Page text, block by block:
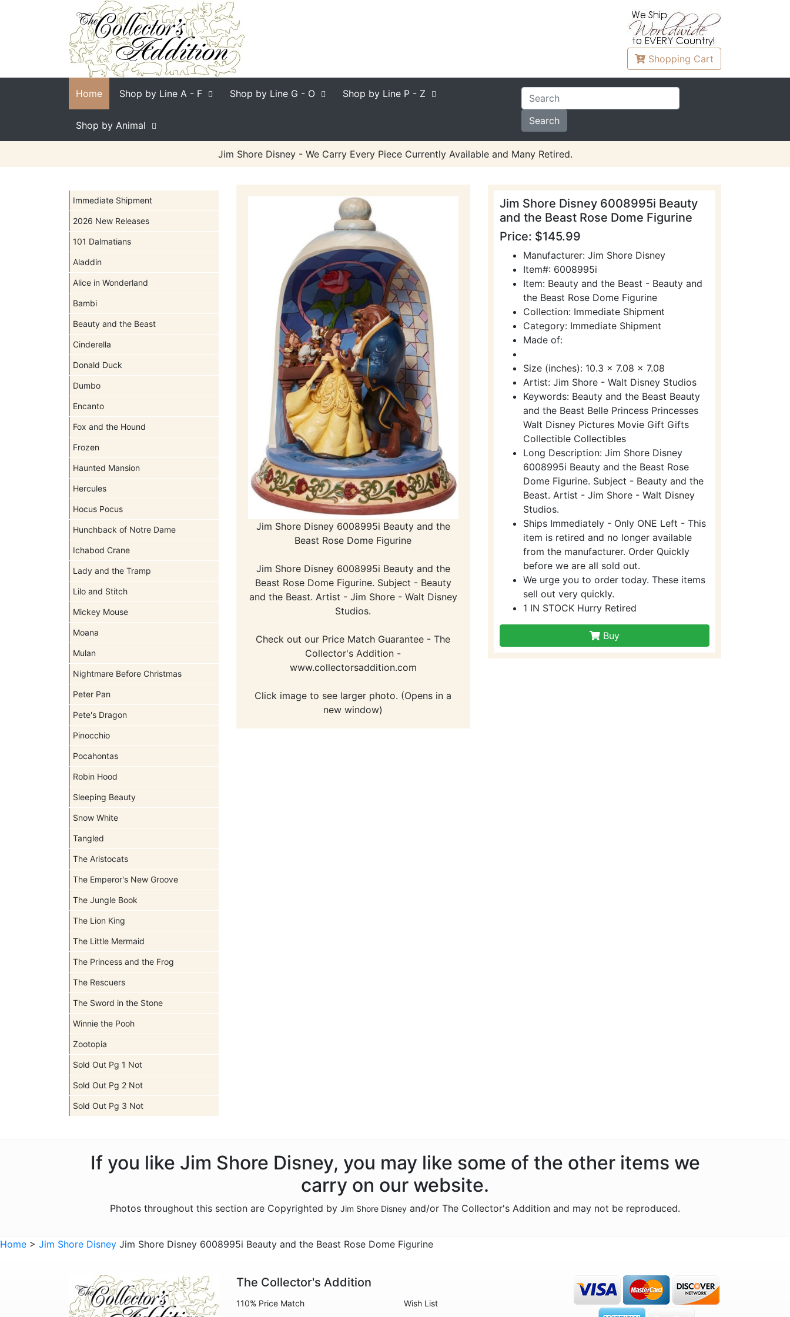
Shopping Cart
Home Shop by Line A - F Shop by Line G - O Shop by Line P - Z
Shop by Animal
Jim Shore Disney - We Carry Every Piece Currently Available and Many Retired.
Immediate Shipment
2026 New Releases
101 Dalmatians
Aladdin
Alice in Wonderland
Bambi
Beauty and the Beast
Cinderella
Donald Duck
Dumbo
Encanto
Fox and the Hound
Frozen
Haunted Mansion
Hercules
Hocus Pocus
Hunchback of Notre Dame
Ichabod Crane
Lady and the Tramp
Lilo and Stitch
Mickey Mouse
Moana
Mulan
Nightmare Before Christmas
Peter Pan
Pete's Dragon
Pinocchio
Pocahontas
Robin Hood
Sleeping Beauty
Snow White
Tangled
The Aristocats
The Emperor's New Groove
The Jungle Book
The Lion King
The Little Mermaid
The Princess and the Frog
The Rescuers
The Sword in the Stone
Winnie the Pooh
Zootopia
Sold Out Pg 1 Not
Sold Out Pg 2 Not
Sold Out Pg 3 Not
Jim Shore Disney 6008995i Beauty and the
Beast Rose Dome Figurine
Jim Shore Disney 6008995i Beauty and the
Beast Rose Dome Figurine. Subject - Beauty
and the Beast. Artist - Jim Shore - Walt Disney
Studios.
Check out our Price Match Guarantee - The
Collector's Addition -
www.collectorsaddition.com
Click image to see larger photo. (Opens in a
new window)
Jim Shore Disney 6008995i Beauty
and the Beast Rose Dome Figurine
Price: $145.99
Manufacturer: Jim Shore Disney
Item#: 6008995i
Item: Beauty and the Beast - Beauty and
the Beast Rose Dome Figurine
Collection: Immediate Shipment
Category: Immediate Shipment
Made of:
Size (inches): 10.3 x 7.08 x 7.08
Artist: Jim Shore - Walt Disney Studios
Keywords: Beauty and the Beast Beauty
and the Beast Belle Princess Princesses
Walt Disney Pictures Movie Gift Gifts
Collectible Collectibles
Long Description: Jim Shore Disney
6008995i Beauty and the Beast Rose
Dome Figurine. Subject - Beauty and the
Beast. Artist - Jim Shore - Walt Disney
Studios.
Ships Immediately - Only ONE Left - This
item is retired and no longer available
from the manufacturer. Order Quickly
before we are all sold out.
We urge you to order today. These items
sell out very quickly.
1 IN STOCK Hurry Retired
Buy
If you like Jim Shore Disney, you may like some of the other items we
carry on our website.
Photos throughout this section are Copyrighted by Jim Shore Disney and/or The Collector's Addition and may not be reproduced.
Home > Jim Shore Disney Jim Shore Disney 6008995i Beauty and the Beast Rose Dome Figurine
The Collector's Addition
110% Price Match
Wish List